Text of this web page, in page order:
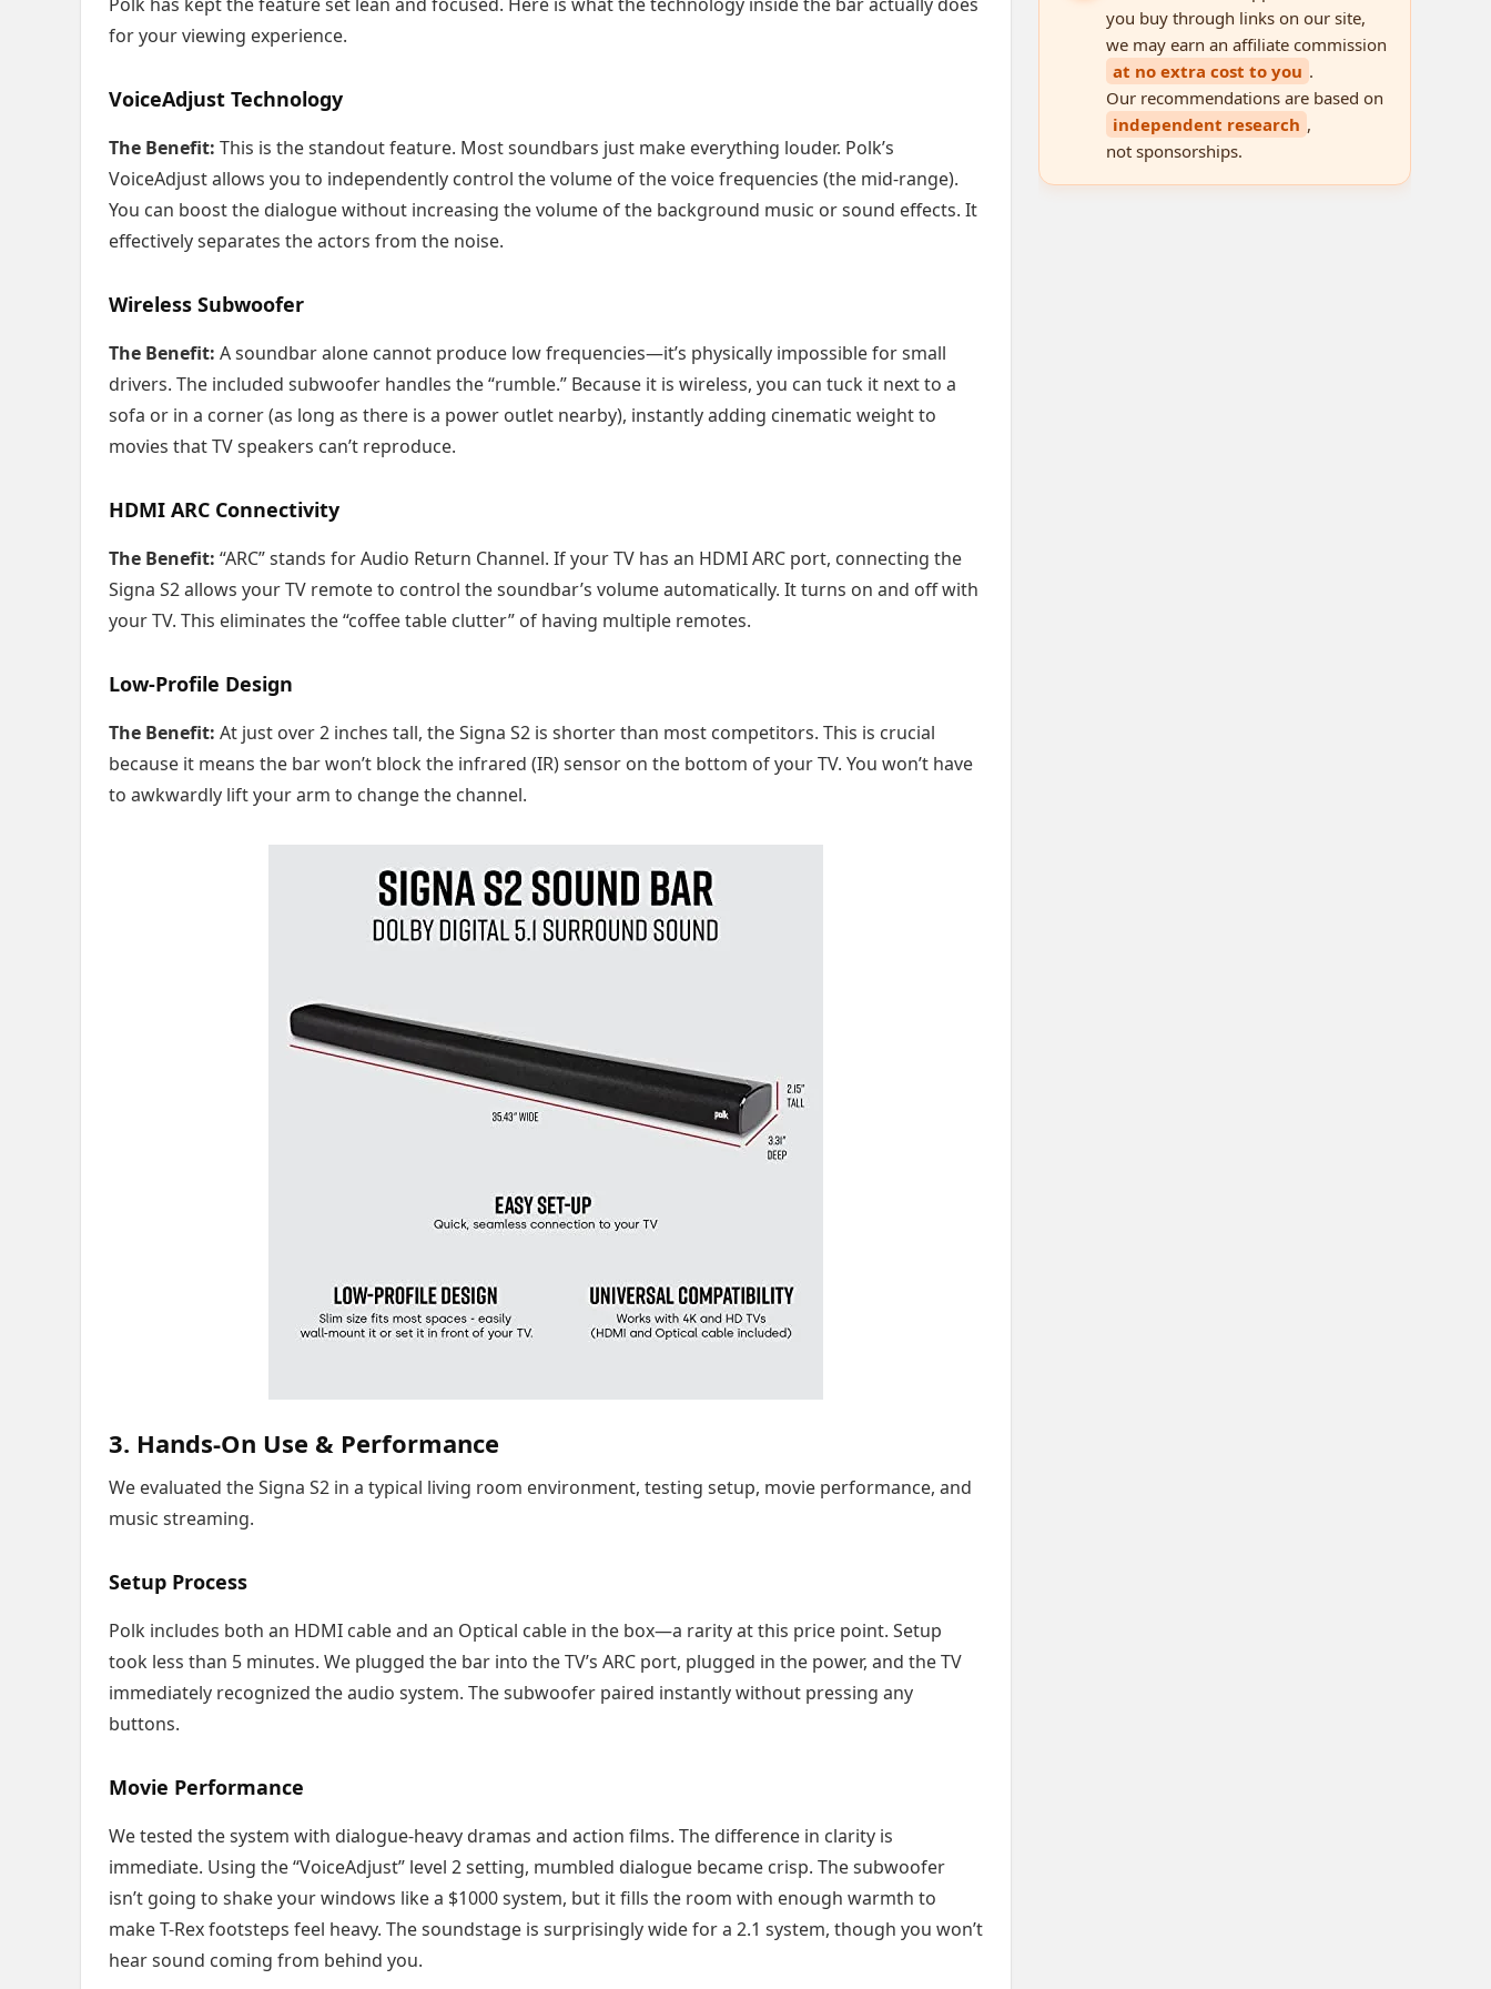
for your viewing experience.
VoiceAdjust Technology
The Benefit: This is the standout feature. Most soundbars just make everything louder. Polk’s
VoiceAdjust allows you to independently control the volume of the voice frequencies (the mid-range).
You can boost the dialogue without increasing the volume of the background music or sound effects. It
effectively separates the actors from the noise.
Wireless Subwoofer
The Benefit: A soundbar alone cannot produce low frequencies—it’s physically impossible for small
drivers. The included subwoofer handles the “rumble.” Because it is wireless, you can tuck it next to a
sofa or in a corner (as long as there is a power outlet nearby), instantly adding cinematic weight to
movies that TV speakers can’t reproduce.
HDMI ARC Connectivity
The Benefit: “ARC” stands for Audio Return Channel. If your TV has an HDMI ARC port, connecting the
Signa S2 allows your TV remote to control the soundbar’s volume automatically. It turns on and off with
your TV. This eliminates the “coffee table clutter” of having multiple remotes.
Low-Profile Design
The Benefit: At just over 2 inches tall, the Signa S2 is shorter than most competitors. This is crucial
because it means the bar won’t block the infrared (IR) sensor on the bottom of your TV. You won’t have
to awkwardly lift your arm to change the channel.
3. Hands-On Use & Performance
We evaluated the Signa S2 in a typical living room environment, testing setup, movie performance, and
music streaming.
Setup Process
Polk includes both an HDMI cable and an Optical cable in the box—a rarity at this price point. Setup
took less than 5 minutes. We plugged the bar into the TV’s ARC port, plugged in the power, and the TV
immediately recognized the audio system. The subwoofer paired instantly without pressing any
buttons.
Movie Performance
We tested the system with dialogue-heavy dramas and action films. The difference in clarity is
immediate. Using the “VoiceAdjust” level 2 setting, mumbled dialogue became crisp. The subwoofer
isn’t going to shake your windows like a $1000 system, but it fills the room with enough warmth to
make T-Rex footsteps feel heavy. The soundstage is surprisingly wide for a 2.1 system, though you won’t
hear sound coming from behind you.
you buy through links on our site,
we may earn an affiliate commission
at no extra cost to you .
Our recommendations are based on
independent research ,
not sponsorships.